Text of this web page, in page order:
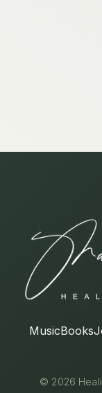
MusicBooks
© 2026